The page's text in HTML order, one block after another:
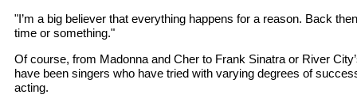
"I’m a big believer that everything happens for a reason. Back
time or something."
Of course, from Madonna and Cher to Frank Sinatra or River
have been singers who have tried with varying degrees of
acting.